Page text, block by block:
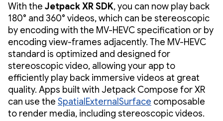
With the Jetpack XR SDK, you can now play back
180° and 360° videos, which can be stereoscopic
by encoding with the MV-HEVC specification or by
encoding view-frames adjacently. The MV-HEVC
standard is optimized and designed for
stereoscopic video, allowing your app to
efficiently play back immersive videos at great
quality. Apps built with Jetpack Compose for XR
can use the SpatialExternalSurface composable
to render media, including stereoscopic videos.